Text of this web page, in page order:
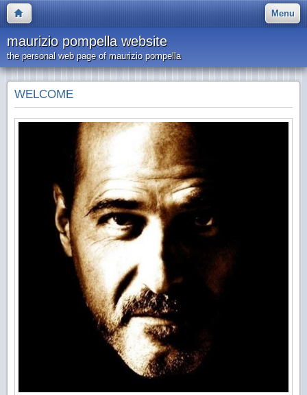
Menu
maurizio pompella website
the personal web page of maurizio pompella
WELCOME